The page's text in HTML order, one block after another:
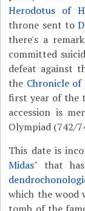
Herodotus of
throne sent to
there's a
committed
defeat against
the Chronicle of
first year of the
accession is
Olympiad (742/
This date is
Midas" that
which the wood